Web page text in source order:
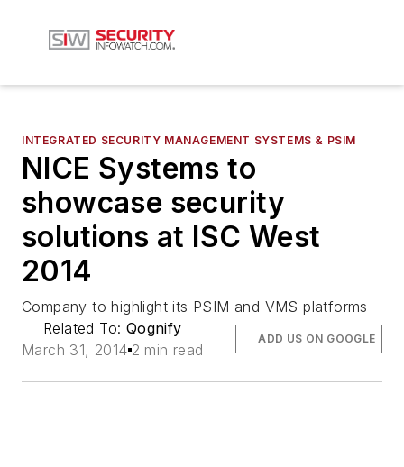
INTEGRATED SECURITY MANAGEMENT SYSTEMS & PSIM
NICE Systems to
showcase security
solutions at ISC West
2014
Company to highlight its PSIM and VMS platforms
Related To: Qognify
March 31, 2014 2 min read
ADD US ON GOOGLE